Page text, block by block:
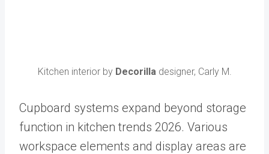
Kitchen interior by Decorilla designer, Carly M.
Cupboard systems expand beyond storage
function in kitchen trends 2026. Various
workspace elements and display areas are